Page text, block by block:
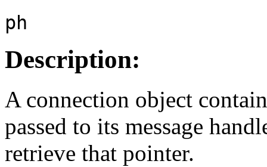
ph
Description:
A connection object
passed to its message
retrieve that pointer.